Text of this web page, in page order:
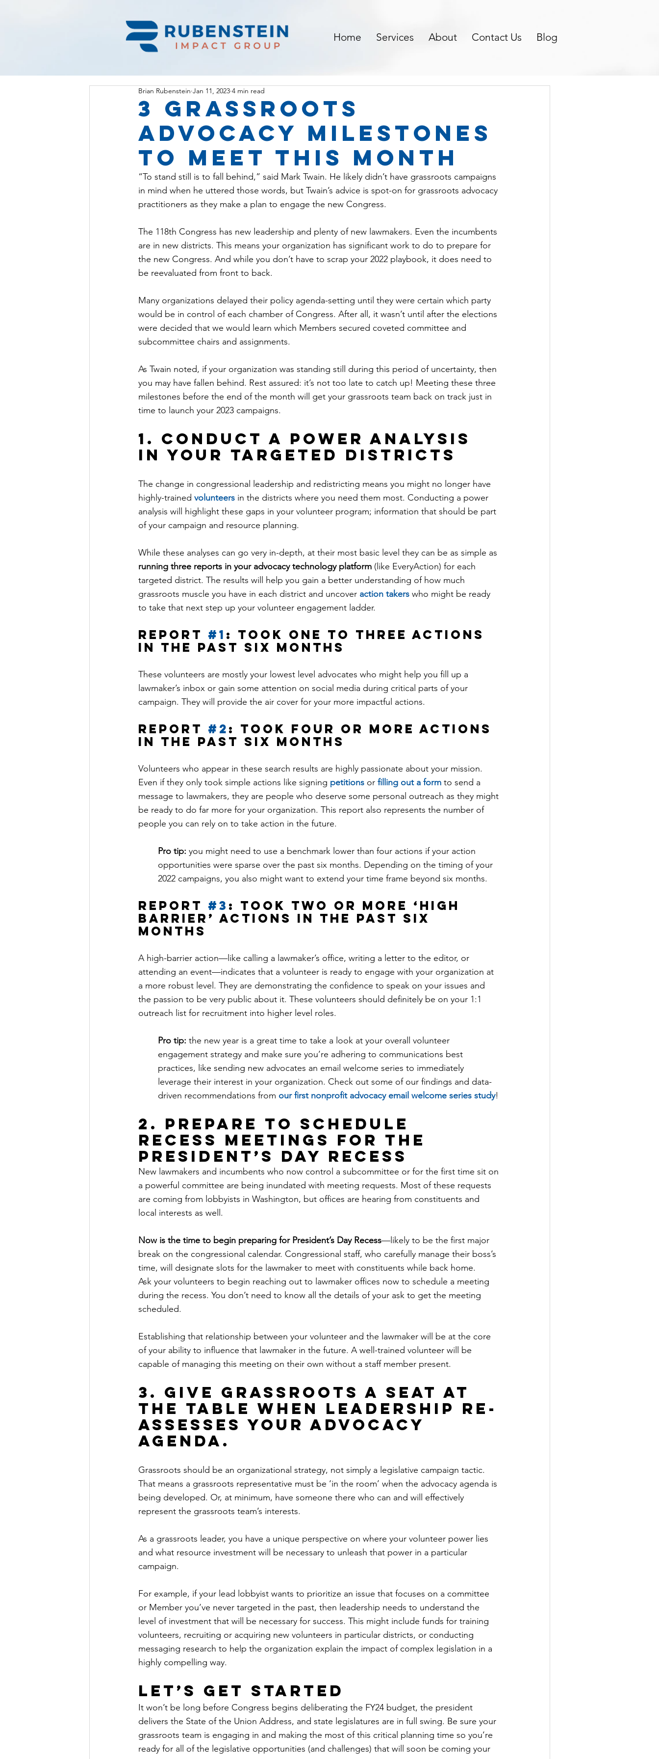
Home Services About Contact Us Blog
3 Grassroots
advocacy milestones
to meet this month
Brian Rubenstein Jan 11, 2023 4 min read
“To stand still is to fall behind,” said Mark Twain. He likely didn’t have grassroots campaigns
in mind when he uttered those words, but Twain’s advice is spot-on for grassroots advocacy
practitioners as they make a plan to engage the new Congress.
The 118th Congress has new leadership and plenty of new lawmakers. Even the incumbents
are in new districts. This means your organization has significant work to do to prepare for
the new Congress. And while you don’t have to scrap your 2022 playbook, it does need to
be reevaluated from front to back.
Many organizations delayed their policy agenda-setting until they were certain which party
would be in control of each chamber of Congress. After all, it wasn’t until after the elections
were decided that we would learn which Members secured coveted committee and
subcommittee chairs and assignments.
As Twain noted, if your organization was standing still during this period of uncertainty, then
you may have fallen behind. Rest assured: it’s not too late to catch up! Meeting these three
milestones before the end of the month will get your grassroots team back on track just in
time to launch your 2023 campaigns.
1. Conduct a power analysis
in your targeted districts
The change in congressional leadership and redistricting means you might no longer have
highly-trained volunteers in the districts where you need them most. Conducting a power
analysis will highlight these gaps in your volunteer program; information that should be part
of your campaign and resource planning.
While these analyses can go very in-depth, at their most basic level they can be as simple as
running three reports in your advocacy technology platform (like EveryAction) for each
targeted district. The results will help you gain a better understanding of how much
grassroots muscle you have in each district and uncover action takers who might be ready
to take that next step up your volunteer engagement ladder.
Report #1 : took one to three actions
in the past six months
These volunteers are mostly your lowest level advocates who might help you fill up a
lawmaker’s inbox or gain some attention on social media during critical parts of your
campaign. They will provide the air cover for your more impactful actions.
Report #2: took four or more actions
in the past six months
Volunteers who appear in these search results are highly passionate about your mission.
Even if they only took simple actions like signing petitions or filling out a form to send a
message to lawmakers, they are people who deserve some personal outreach as they might
be ready to do far more for your organization. This report also represents the number of
people you can rely on to take action in the future.
Pro tip: you might need to use a benchmark lower than four actions if your action
opportunities were sparse over the past six months. Depending on the timing of your
2022 campaigns, you also might want to extend your time frame beyond six months.
Report #3 : took two or more ‘high
barrier’ actions in the past six
months
A high-barrier action—like calling a lawmaker’s office, writing a letter to the editor, or
attending an event—indicates that a volunteer is ready to engage with your organization at
a more robust level. They are demonstrating the confidence to speak on your issues and
the passion to be very public about it. These volunteers should definitely be on your 1:1
outreach list for recruitment into higher level roles.
Pro tip: the new year is a great time to take a look at your overall volunteer
engagement strategy and make sure you’re adhering to communications best
practices, like sending new advocates an email welcome series to immediately
leverage their interest in your organization. Check out some of our findings and data-
driven recommendations from our first nonprofit advocacy email welcome series study!
2. Prepare to schedule
recess meetings for the
President’s Day recess
New lawmakers and incumbents who now control a subcommittee or for the first time sit on
a powerful committee are being inundated with meeting requests. Most of these requests
are coming from lobbyists in Washington, but offices are hearing from constituents and
local interests as well.
Now is the time to begin preparing for President’s Day Recess—likely to be the first major
break on the congressional calendar. Congressional staff, who carefully manage their boss’s
time, will designate slots for the lawmaker to meet with constituents while back home.
Ask your volunteers to begin reaching out to lawmaker offices now to schedule a meeting
during the recess. You don’t need to know all the details of your ask to get the meeting
scheduled.
Establishing that relationship between your volunteer and the lawmaker will be at the core
of your ability to influence that lawmaker in the future. A well-trained volunteer will be
capable of managing this meeting on their own without a staff member present.
3. Give grassroots a seat at
the table when leadership re-
assesses your advocacy
agenda.
Grassroots should be an organizational strategy, not simply a legislative campaign tactic.
That means a grassroots representative must be ‘in the room’ when the advocacy agenda is
being developed. Or, at minimum, have someone there who can and will effectively
represent the grassroots team’s interests.
As a grassroots leader, you have a unique perspective on where your volunteer power lies
and what resource investment will be necessary to unleash that power in a particular
campaign.
For example, if your lead lobbyist wants to prioritize an issue that focuses on a committee
or Member you’ve never targeted in the past, then leadership needs to understand the
level of investment that will be necessary for success. This might include funds for training
volunteers, recruiting or acquiring new volunteers in particular districts, or conducting
messaging research to help the organization explain the impact of complex legislation in a
highly compelling way.
Let’s get started
It won’t be long before Congress begins deliberating the FY24 budget, the president
delivers the State of the Union Address, and state legislatures are in full swing. Be sure your
grassroots team is engaging in and making the most of this critical planning time so you’re
ready for all of the legislative opportunities (and challenges) that will soon be coming your